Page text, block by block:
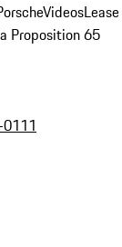
VideosLease
Proposition 65